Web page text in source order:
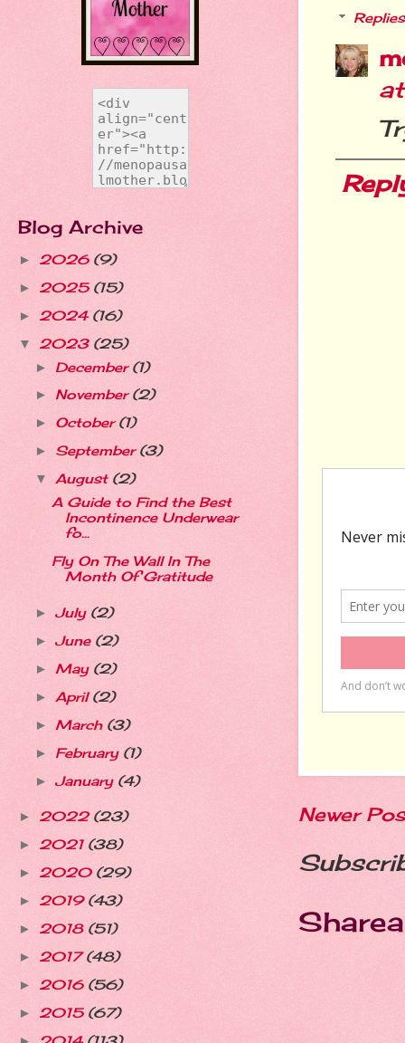
Replies
Newer
Blog Archive
► 2026 (9)
► 2025 (15)
► 2024 (16)
▼ 2023 (25)
► December(1)
► November(2)
► October(1)
► September(3)
▼ August (2)
A Guide to Find the Best
Incontinence Underwear
fo...
Fly On The Wall In The
Month Of Gratitude
► July (2)
► June (2)
► May (2)
► April(2)
► March (3)
► February (1)
► January (4)
► 2022 (23)
► 2021 (38)
► 2020 (29)
► 2019 (43)
► 2018 (51)
► 2017(48)
► 2016 (56)
► 2015 (67)